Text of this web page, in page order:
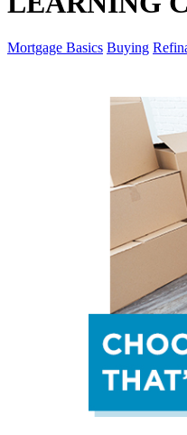
Mortgage Basics Buying